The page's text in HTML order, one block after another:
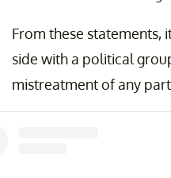
From these statements,
side with a political
mistreatment of any